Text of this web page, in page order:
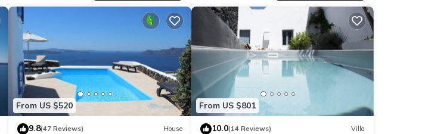
From US $520
9.8(47 Reviews) House
From US $801
10.0(14 Reviews) Villa